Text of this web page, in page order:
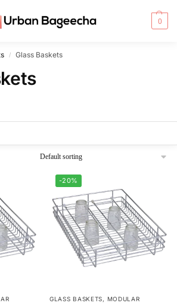
0
/ Glass Baskets
-20%
GLASS BASKETS, MODULAR